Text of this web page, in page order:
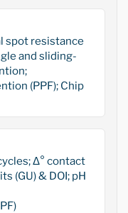
spot resistance
and sliding-
(PPF); Chip
Δ° contact
(GU) & DOI; pH